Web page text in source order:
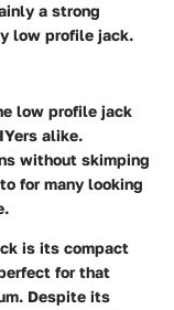
a strong
low profile jack.
low profile jack
alike.
without skimping
for many looking
is its compact
for that
Despite its